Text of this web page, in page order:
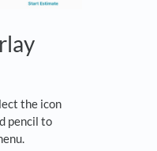
the icon
pencil to